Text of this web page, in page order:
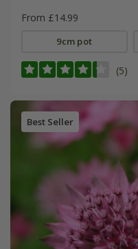
From £14.99
9cm pot
(5)
Best Seller